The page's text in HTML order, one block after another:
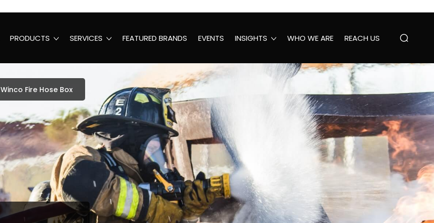
PRODUCTS SERVICES FEATURED BRANDS EVENTS INSIGHTS WHO WE ARE REACH US
Winco Fire Hose Box